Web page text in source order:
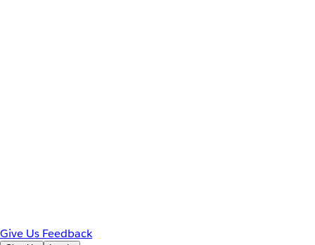
Give Us Feedback